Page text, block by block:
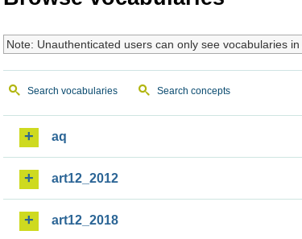
Note: Unauthenticated users can only see vocabularies in
Search vocabularies Search concepts
aq
art12_2012
art12_2018